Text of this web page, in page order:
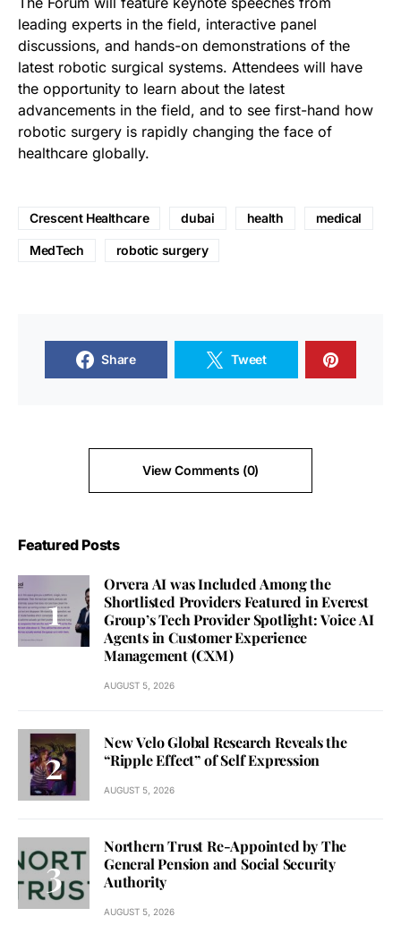
leading experts in the field, interactive panel
discussions, and hands-on demonstrations of the
latest robotic surgical systems. Attendees will have
the opportunity to learn about the latest
advancements in the field, and to see first-hand how
robotic surgery is rapidly changing the face of
healthcare globally.
Crescent Healthcare dubai health medical
MedTech robotic surgery
Share Tweet
View Comments (0)
Featured Posts
Orvera AI was Included Among the
Shortlisted Providers Featured in Everest
Group’s Tech Provider Spotlight: Voice AI
Agents in Customer Experience
Management (CXM)
AUGUST 5, 2026
New Velo Global Research Reveals the
“Ripple Effect” of Self Expression
AUGUST 5, 2026
Northern Trust Re-Appointed by The
General Pension and Social Security
Authority
AUGUST 5, 2026